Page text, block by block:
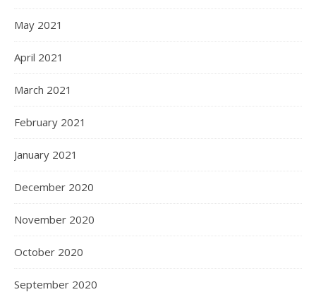
May 2021
April 2021
March 2021
February 2021
January 2021
December 2020
November 2020
October 2020
September 2020